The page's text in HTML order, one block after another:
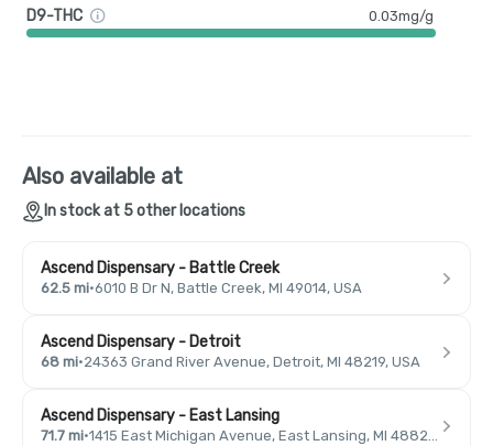
D9-THC 0.03mg/g
Also available at
In stock at 5 other locations
Ascend Dispensary - Battle Creek
62.5 mi·6010 B Dr N, Battle Creek, MI 49014, USA
Ascend Dispensary - Detroit
68 mi·24363 Grand River Avenue, Detroit, MI 48219, USA
Ascend Dispensary - East Lansing
71.7 mi· 1415 East Michigan Avenue, East Lansing, MI 48823, USA